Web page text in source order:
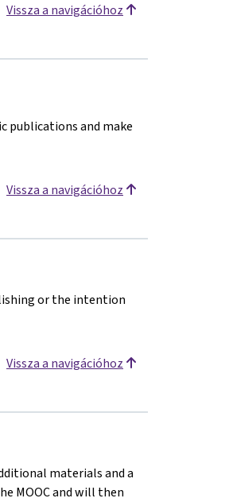
Vissza a navigációhoz
publications and make
Vissza a navigációhoz
or the intention
Vissza a navigációhoz
materials and a
MOOC and will then